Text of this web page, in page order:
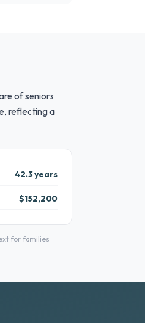
of seniors
reflecting a
42.3 years
$152,200
for families